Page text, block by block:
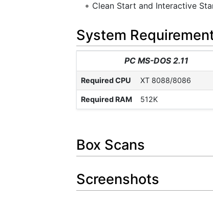
Clean Start and Interactive
System
PC MS-DOS 2.11
Required CPU XT 8088/8086
Required RAM 512K
Box Scans
Screenshots